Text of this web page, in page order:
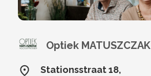
Optiek MATUSZCZAK
Stationsstraat 18,